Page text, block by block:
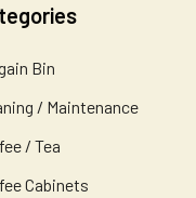
Bin
/ Maintenance
/ Tea
Cabinets